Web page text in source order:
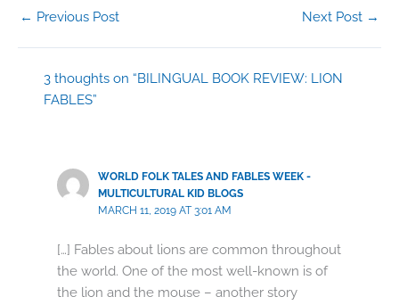
← Previous Post Next Post →
3 thoughts on “BILINGUAL BOOK REVIEW: LION
FABLES”
WORLD FOLK TALES AND FABLES WEEK -
MULTICULTURAL KID BLOGS
MARCH 11, 2019 AT 3:01 AM
[…] Fables about lions are common throughout
the world. One of the most well-known is of
the lion and the mouse – another story